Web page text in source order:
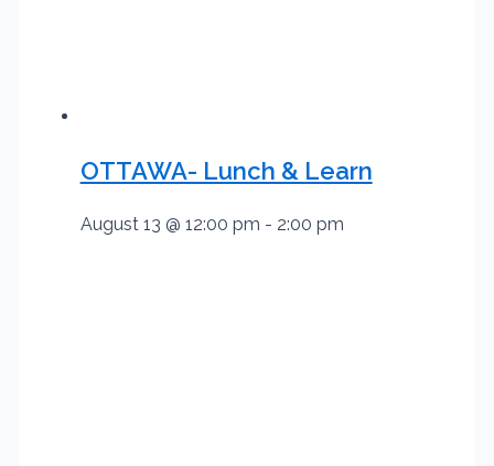
OTTAWA- Lunch & Learn
August 13 @ 12:00 pm - 2:00 pm